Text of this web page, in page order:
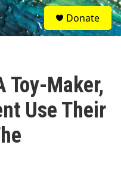
S
e
a
Donate
Toy-Maker,
Use Their